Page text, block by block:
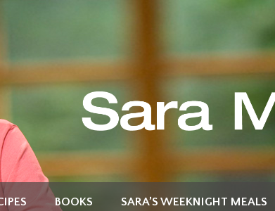
BOOKS SARA’S WEEKNIGHT MEALS